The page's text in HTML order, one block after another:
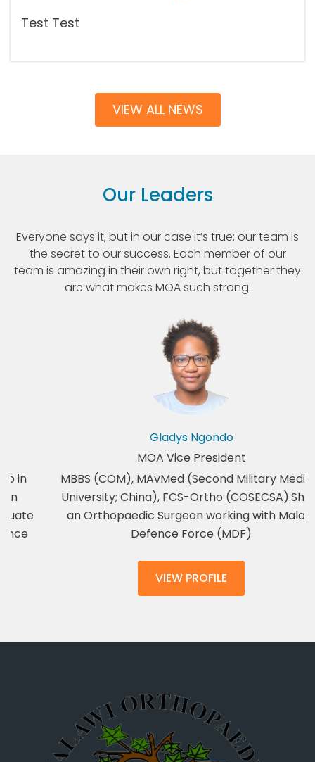
Test Test
VIEW ALL NEWS
Our Leaders
Everyone says it, but in our case it’s true: our team is
the secret to our success. Each member of our
team is amazing in their own right, but together they
are what makes MOA such strong.
Gladys Ngondo
MOA Vice President
MBBS (COM), MAvMed (Second Military Medical
University; China), FCS-Ortho (COSECSA).She is
an Orthopaedic Surgeon working with Malawi
Defence Force (MDF)
VIEW PROFILE